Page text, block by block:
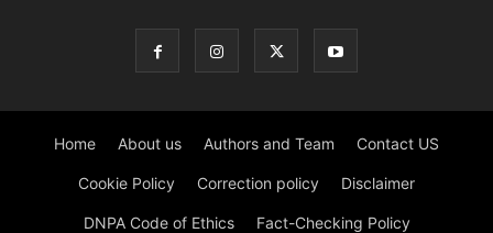
Home About us Authors and Team Contact US
Cookie Policy Correction policy Disclaimer
DNPA Code of Ethics Fact-Checking Policy